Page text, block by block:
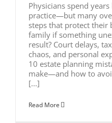
Physicians spend
practice—but many
steps that protect their
family if something
result? Court delays,
chaos, and personal
10 estate planning
make—and how to
[...]
Read More